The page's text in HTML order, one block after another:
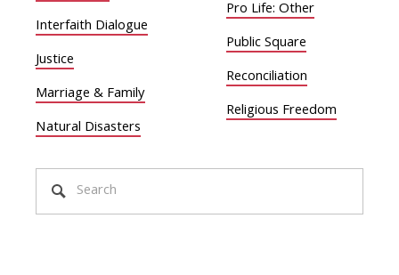
Interfaith Dialogue
Justice
Marriage & Family
Natural Disasters
Pro Life: Other
Public Square
Reconciliation
Religious Freedom